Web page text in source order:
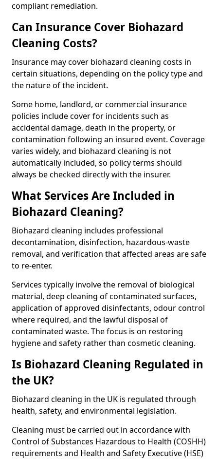
compliant remediation.
Can Insurance Cover Biohazard
Cleaning Costs?
Insurance may cover biohazard cleaning costs in
certain situations, depending on the policy type and
the nature of the incident.
Some home, landlord, or commercial insurance
policies include cover for incidents such as
accidental damage, death in the property, or
contamination following an insured event. Coverage
varies widely, and biohazard cleaning is not
automatically included, so policy terms should
always be checked directly with the insurer.
What Services Are Included in
Biohazard Cleaning?
Biohazard cleaning includes professional
decontamination, disinfection, hazardous-waste
removal, and verification that affected areas are safe
to re-enter.
Services typically involve the removal of biological
material, deep cleaning of contaminated surfaces,
application of approved disinfectants, odour control
where required, and the lawful disposal of
contaminated waste. The focus is on restoring
hygiene and safety rather than cosmetic cleaning.
Is Biohazard Cleaning Regulated in
the UK?
Biohazard cleaning in the UK is regulated through
health, safety, and environmental legislation.
Cleaning must be carried out in accordance with
Control of Substances Hazardous to Health (COSHH)
requirements and Health and Safety Executive (HSE)